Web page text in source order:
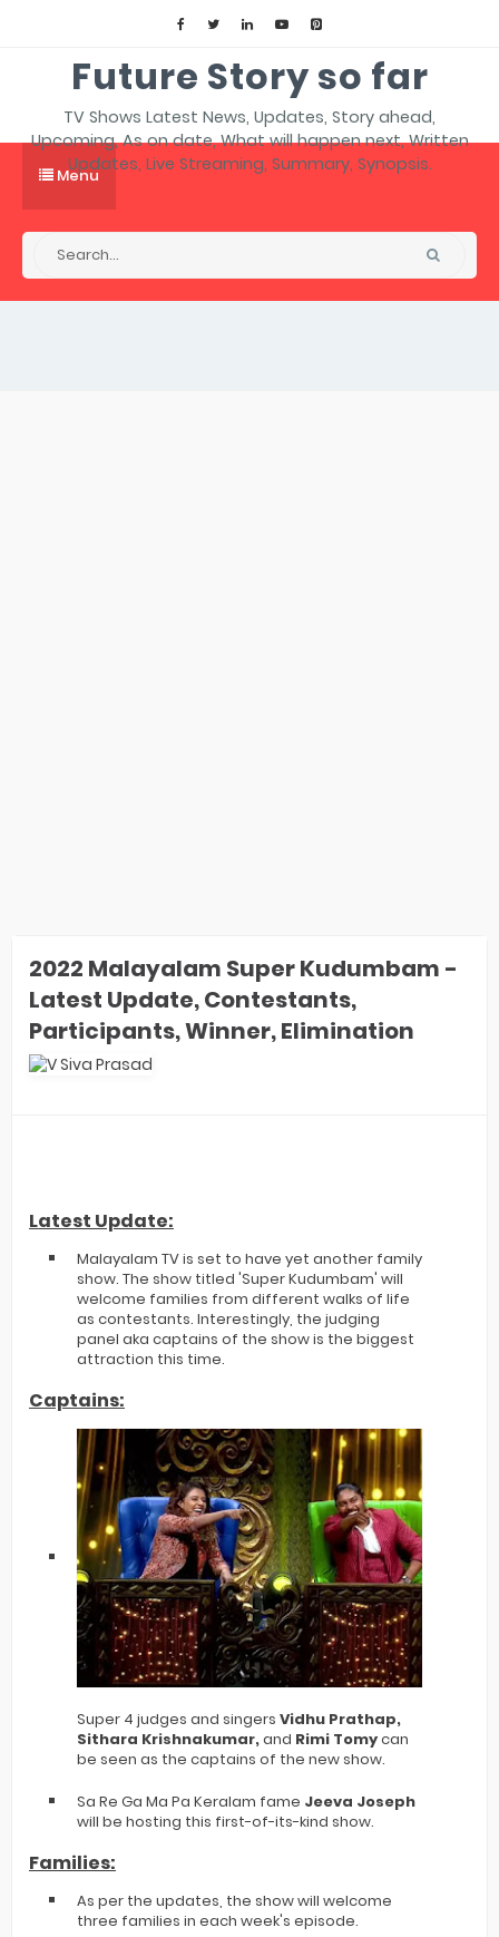
Future Story so far
TV Shows Latest News, Updates, Story ahead,
Upcoming, As on date, What will happen next, Written
Updates, Live Streaming, Summary, Synopsis.
Menu
2022 Malayalam Super Kudumbam -
Latest Update, Contestants,
Participants, Winner, Elimination
Latest Update:
Malayalam TV is set to have yet another family
show. The show titled 'Super Kudumbam' will
welcome families from different walks of life
as contestants. Interestingly, the judging
panel aka captains of the show is the biggest
attraction this time.
Captains:
Super 4 judges and singers Vidhu Prathap,
Sithara Krishnakumar,and Rimi Tomycan
be seen as the captains of the new show.
Sa Re Ga Ma Pa Keralam fame Jeeva Joseph
will be hosting this first-of-its-kind show.
Families:
As per the updates, the show will welcome
three families in each week's episode.